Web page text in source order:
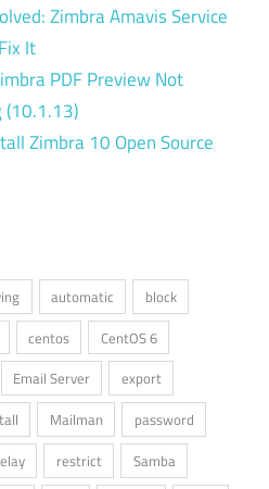
Zimbra Amavis Service
It
PDF Preview Not
(10.1.13)
Zimbra 10 Open Source
automatic
block
centos
CentOS 6
Email Server
export
Mailman
password
restrict
Samba